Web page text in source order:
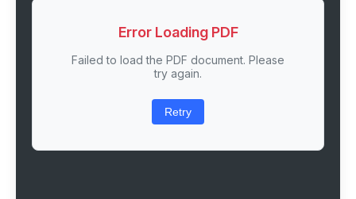
Error Loading PDF
Failed to load the PDF document. Please
try again.
Retry